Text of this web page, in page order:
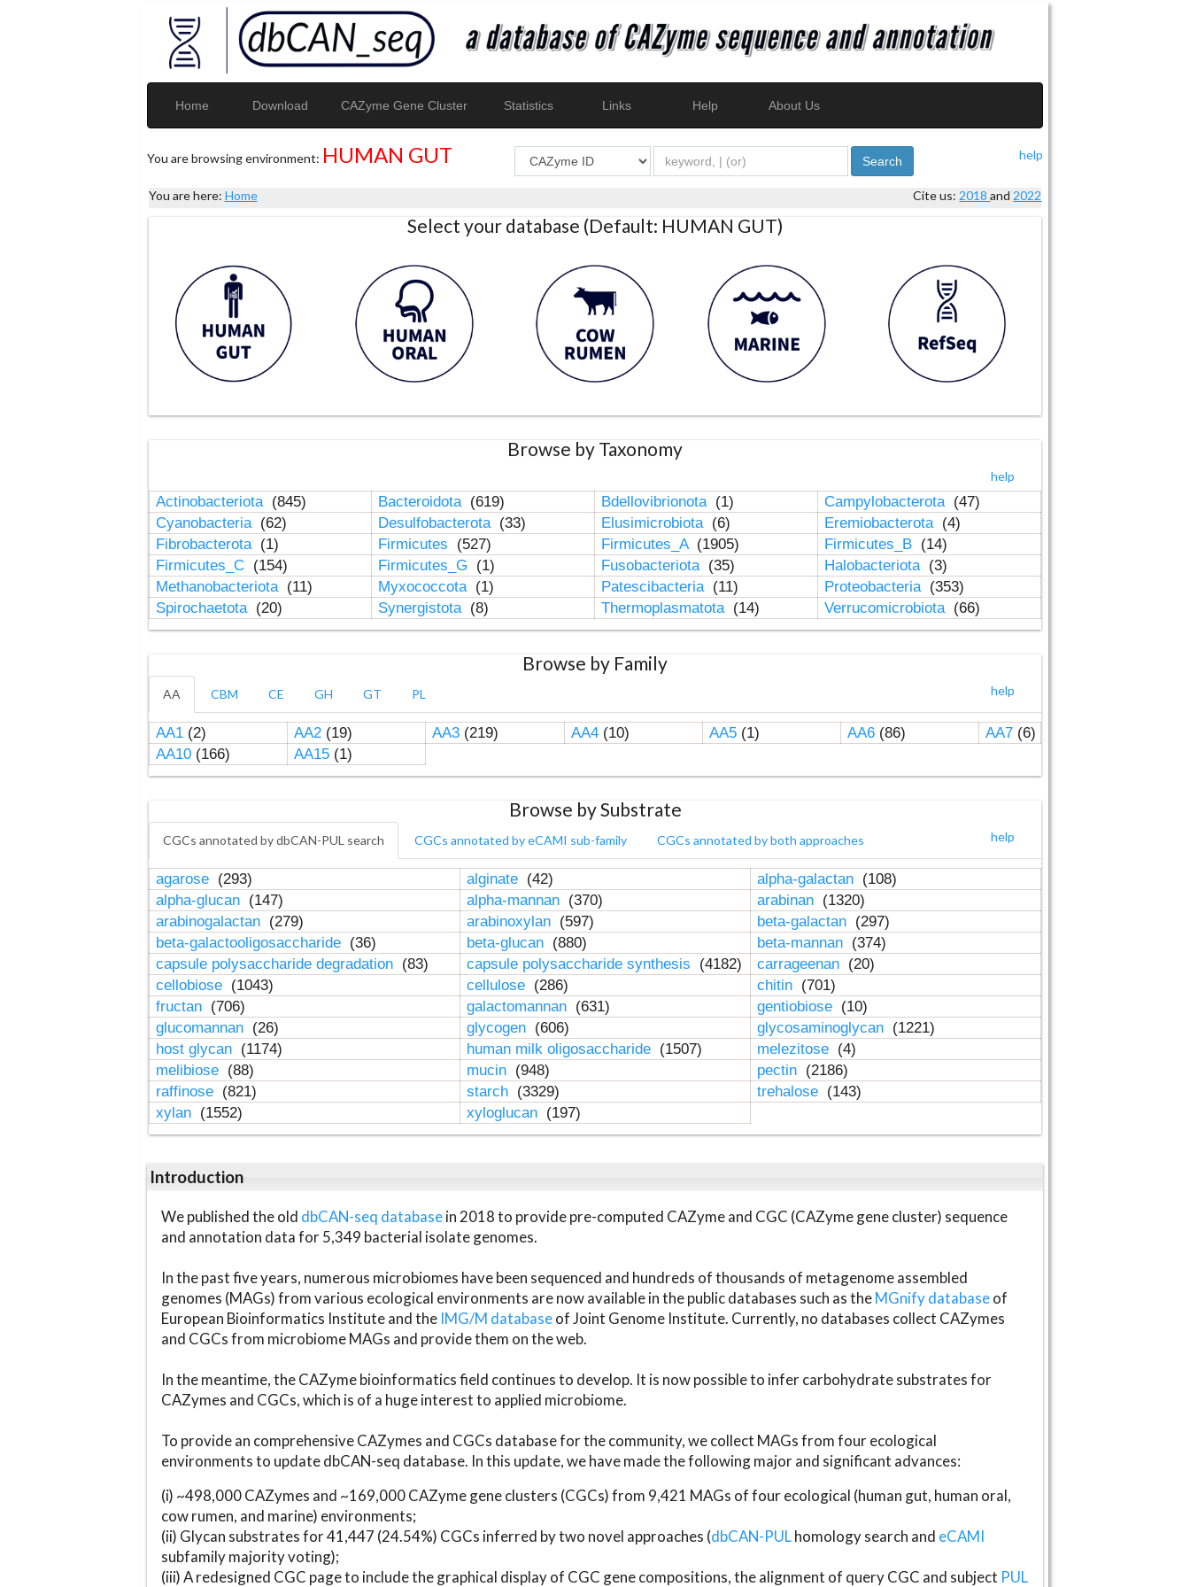
Home Download CAZyme Gene Cluster Statistics Links Help About Us
You are browsing environment: HUMAN GUT help
Search
You are here: Home Cite us: 2018and 2022
Select your database (Default: HUMAN GUT)
Browse by Taxonomy
help
Actinobacteriota (845) Bacteroidota (619) Bdellovibrionota (1) Campylobacterota (47)
Cyanobacteria (62) Desulfobacterota (33) Elusimicrobiota (6) Eremiobacterota (4)
Fibrobacterota (1) Firmicutes (527) Firmicutes_A (1905) Firmicutes_B (14)
Firmicutes_C (154) Firmicutes_G (1) Fusobacteriota (35) Halobacteriota (3)
Methanobacteriota (11) Myxococcota (1) Patescibacteria (11) Proteobacteria (353)
Spirochaetota (20) Synergistota (8) Thermoplasmatota (14) Verrucomicrobiota (66)
Browse by Family
help
AA CBM CE GH GT PL
AA1(2) AA2(19) AA3(219) AA4(10) AA5(1) AA6(86) AA7(6)
AA10(166) AA15(1)
Browse by Substrate
help
CGCs annotated by dbCAN-PUL search CGCs annotated by eCAMI sub-family CGCs annotated by both approaches
agarose (293) alginate (42) alpha-galactan (108)
alpha-glucan (147) alpha-mannan (370) arabinan (1320)
arabinogalactan (279) arabinoxylan (597) beta-galactan (297)
beta-galactooligosaccharide (36) beta-glucan (880) beta-mannan (374)
capsule polysaccharide degradation (83) capsule polysaccharide synthesis (4182) carrageenan (20)
cellobiose (1043) cellulose (286) chitin (701)
fructan (706) galactomannan (631) gentiobiose (10)
glucomannan (26) glycogen (606) glycosaminoglycan (1221)
host glycan (1174) human milk oligosaccharide (1507) melezitose (4)
melibiose (88) mucin (948) pectin (2186)
raffinose (821) starch (3329) trehalose (143)
xylan (1552) xyloglucan (197)
Introduction
We published the old dbCAN-seq databasein 2018 to provide pre-computed CAZyme and CGC (CAZyme gene cluster) sequence
and annotation data for 5,349 bacterial isolate genomes.
In the past five years, numerous microbiomes have been sequenced and hundreds of thousands of metagenome assembled
genomes (MAGs) from various ecological environments are now available in the public databases such as theMGnify databaseof
European Bioinformatics Institute and the IMG/M databaseof Joint Genome Institute. Currently, no databases collect CAZymes
and CGCs from microbiome MAGs and provide them on the web.
In the meantime, the CAZyme bioinformatics field continues to develop. It is now possible to infer carbohydrate substrates for
CAZymes and CGCs, which is of a huge interest to applied microbiome.
To provide an comprehensive CAZymes and CGCs database for the community, we collect MAGs from four ecological
environments to update dbCAN-seq database. In this update, we have made the following major and significant advances:
(i) ~498,000 CAZymes and ~169,000 CAZyme gene clusters (CGCs) from 9,421 MAGs of four ecological (human gut, human oral,
cow rumen, and marine) environments;
(ii) Glycan substrates for 41,447 (24.54%) CGCs inferred by two novel approaches (dbCAN-PULhomology search and eCAMI
subfamily majority voting);
(iii) A redesigned CGC page to include the graphical display of CGC gene compositions, the alignment of query CGC and subject PUL